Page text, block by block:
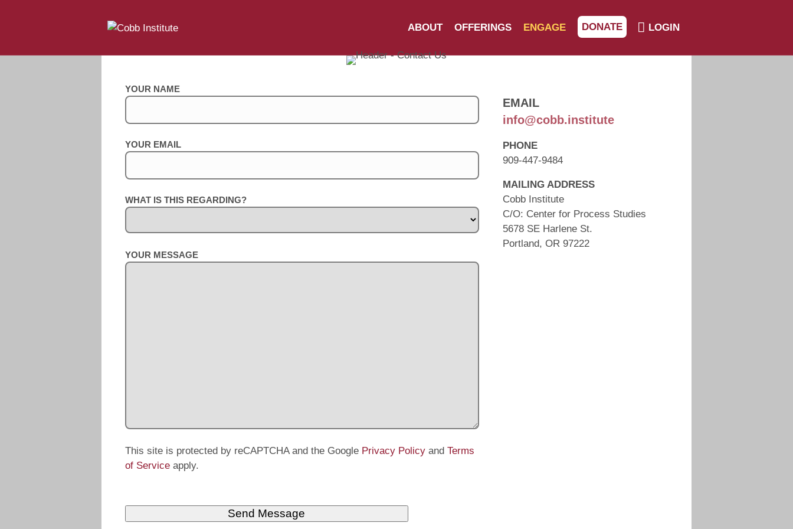
ABOUT OFFERINGS ENGAGE DONATE LOGIN
YOUR NAME
YOUR EMAIL
WHAT IS THIS REGARDING?
YOUR MESSAGE
This site is protected by reCAPTCHA and the Google Privacy Policy and Terms
of Service apply.
EMAIL
info@cobb.institute
PHONE
909-447-9484
MAILING ADDRESS
Cobb Institute
C/O: Center for Process Studies
5678 SE Harlene St.
Portland, OR 97222